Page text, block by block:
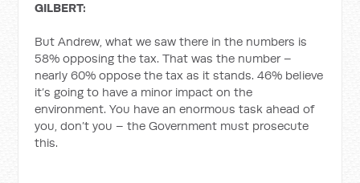
GILBERT:
But Andrew, what we saw there in the numbers is
58% opposing the tax. That was the number –
nearly 60% oppose the tax as it stands. 46% believe
it’s going to have a minor impact on the
environment. You have an enormous task ahead of
you, don’t you – the Government must prosecute
this.